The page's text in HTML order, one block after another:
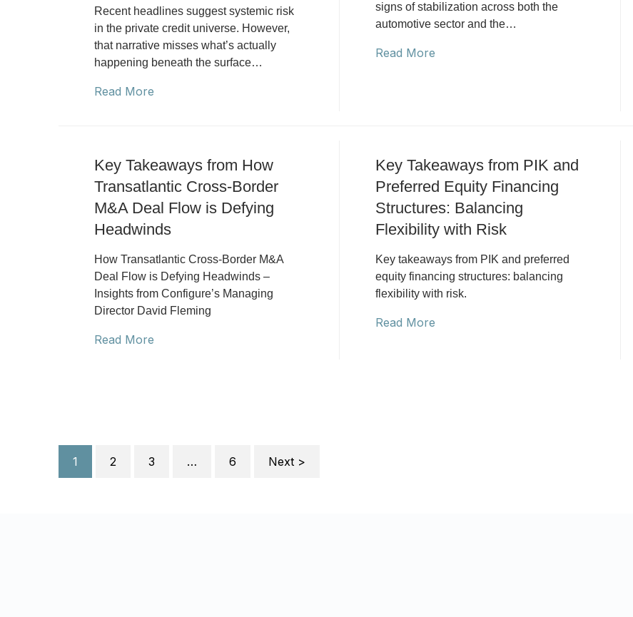
Recent headlines suggest systemic risk
in the private credit universe. However,
that narrative misses what’s actually
happening beneath the surface…
Read More
signs of stabilization across both the
automotive sector and the…
Read More
Key Takeaways from How
Transatlantic Cross-Border
M&A Deal Flow is Defying
Headwinds
How Transatlantic Cross-Border M&A
Deal Flow is Defying Headwinds –
Insights from Configure’s Managing
Director David Fleming
Read More
Key Takeaways from PIK and
Preferred Equity Financing
Structures: Balancing
Flexibility with Risk
Key takeaways from PIK and preferred
equity financing structures: balancing
flexibility with risk.
Read More
1 2 3 … 6 Next >